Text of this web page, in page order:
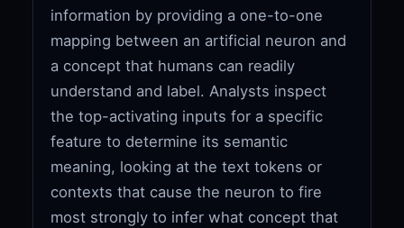
information by providing a one-to-one
mapping between an artificial neuron and
a concept that humans can readily
understand and label. Analysts inspect
the top-activating inputs for a specific
feature to determine its semantic
meaning, looking at the text tokens or
contexts that cause the neuron to fire
most strongly to infer what concept that